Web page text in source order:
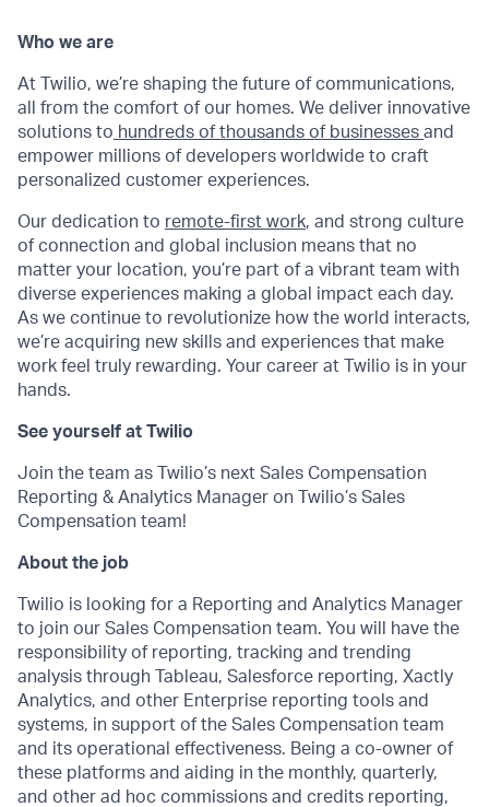
Who we are
At Twilio, we’re shaping the future of communications,
all from the comfort of our homes. We deliver innovative
solutions to hundreds of thousands of businesses and
empower millions of developers worldwide to craft
personalized customer experiences.
Our dedication to remote-first work, and strong culture
of connection and global inclusion means that no
matter your location, you’re part of a vibrant team with
diverse experiences making a global impact each day.
As we continue to revolutionize how the world interacts,
we’re acquiring new skills and experiences that make
work feel truly rewarding. Your career at Twilio is in your
hands.
See yourself at Twilio
Join the team as Twilio’s next Sales Compensation
Reporting & Analytics Manager on Twilio’s Sales
Compensation team!
About the job
Twilio is looking for a Reporting and Analytics Manager
to join our Sales Compensation team. You will have the
responsibility of reporting, tracking and trending
analysis through Tableau, Salesforce reporting, Xactly
Analytics, and other Enterprise reporting tools and
systems, in support of the Sales Compensation team
and its operational effectiveness. Being a co-owner of
these platforms and aiding in the monthly, quarterly,
and other ad hoc commissions and credits reporting,